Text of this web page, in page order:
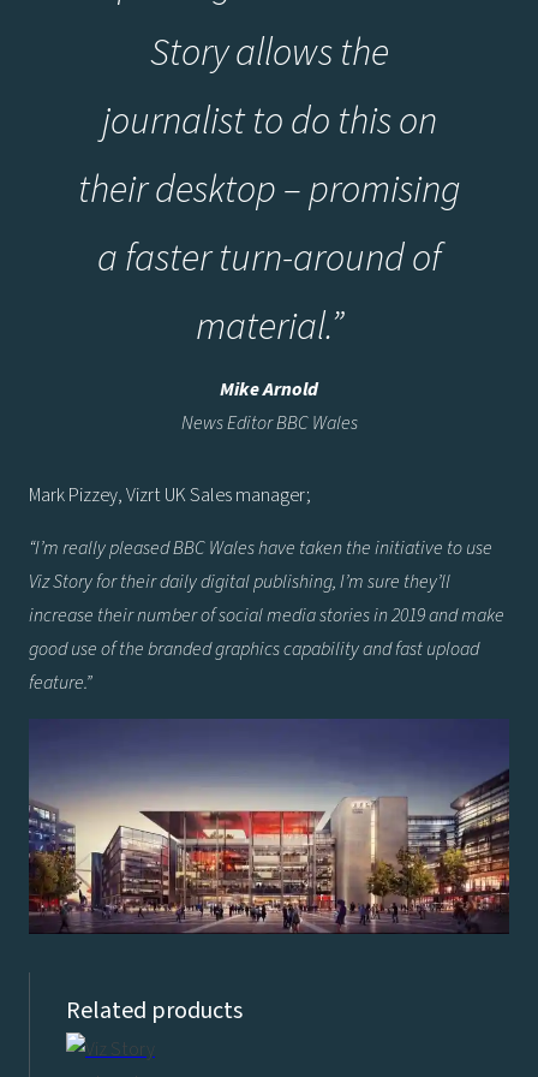
Story allows the
journalist to do this on
their desktop – promising
a faster turn-around of
material.”
Mike Arnold
News Editor BBC Wales
Mark Pizzey, Vizrt UK Sales manager;
“I’m really pleased BBC Wales have taken the initiative to use
Viz Story for their daily digital publishing, I’m sure they’ll
increase their number of social media stories in 2019 and make
good use of the branded graphics capability and fast upload
feature.”
Related products